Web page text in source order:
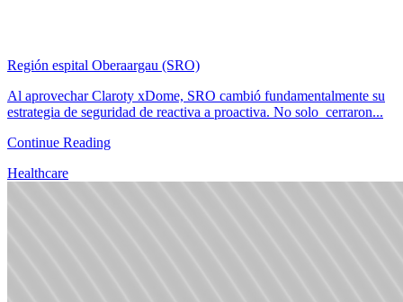
Región espital Oberaargau (SRO)
Al aprovechar Claroty xDome, SRO cambió fundamentalmente su
estrategia de seguridad de reactiva a proactiva. No solo cerraron...
Continue Reading
Healthcare